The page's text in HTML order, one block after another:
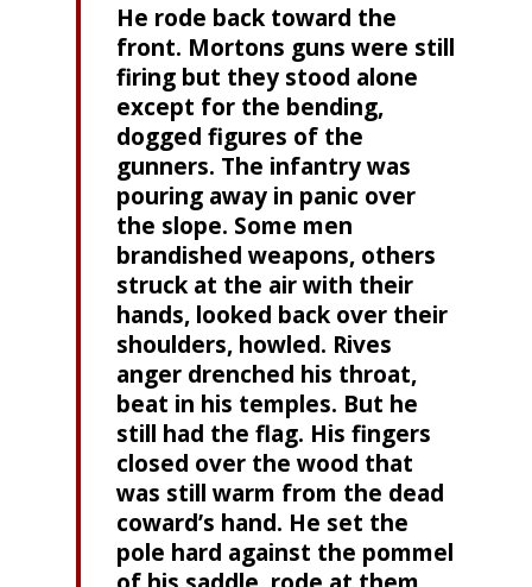
He rode back toward the
front. Mortons guns were still
firing but they stood alone
except for the bending,
dogged figures of the
gunners. The infantry was
pouring away in panic over
the slope. Some men
brandished weapons, others
struck at the air with their
hands, looked back over their
shoulders, howled. Rives
anger drenched his throat,
beat in his temples. But he
still had the flag. His fingers
closed over the wood that
was still warm from the dead
coward’s hand. He set the
pole hard against the pommel